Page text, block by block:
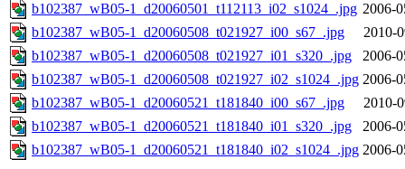
b102387_wB05-1_d20060501_t112113_i02_s1024_.jpg 2006-
b102387_wB05-1_d20060508_t021927_i00_s67_.jpg
2010-
b102387_wB05-1_d20060508_t021927_i01_s320_.jpg
2006-
b102387_wB05-1_d20060508_t021927_i02_s1024_.jpg 2006-
b102387_wB05-1_d20060521_t181840_i00_s67_.jpg
2010-
b102387_wB05-1_d20060521_t181840_i01_s320_.jpg
2006-
b102387_wB05-1_d20060521_t181840_i02_s1024_.jpg 2006-